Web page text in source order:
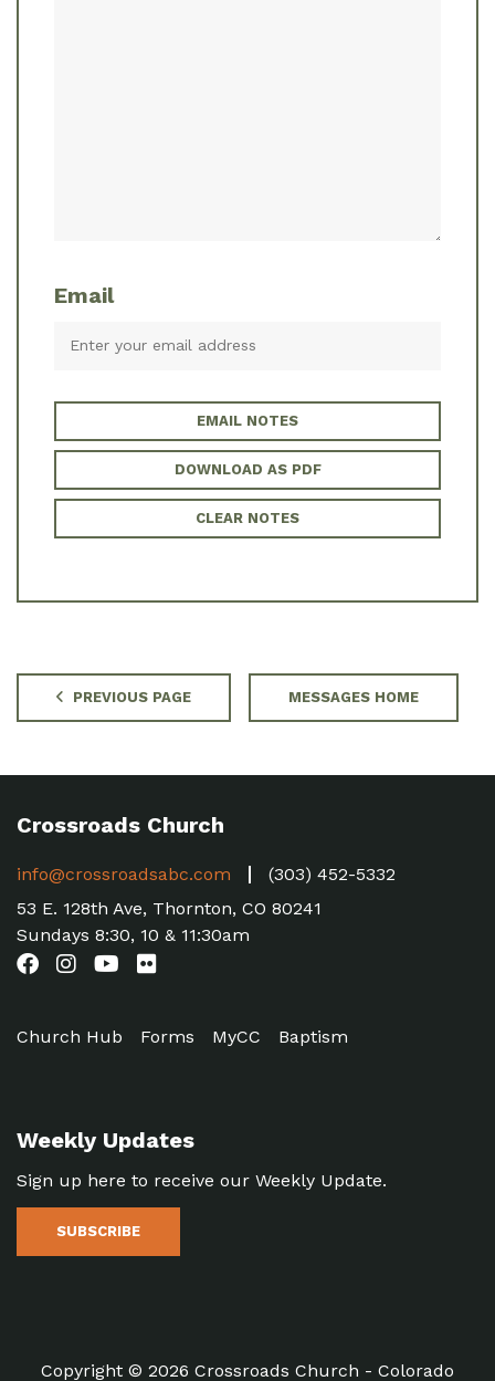
Email
EMAIL NOTES
DOWNLOAD AS PDF
CLEAR NOTES
PREVIOUS PAGE MESSAGES HOME
Crossroads Church
info@crossroadsabc.com
(303) 452-5332
53 E. 128th Ave, Thornton, CO 80241
Sundays 8:30, 10 & 11:30am
Church Hub Forms MyCC Baptism
Weekly Updates
Sign up here to receive our Weekly Update.
SUBSCRIBE
Copyright © 2026 Crossroads Church - Colorado